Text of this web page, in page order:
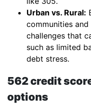
Urban vs. Rural:
communities
challenges that
such as limited
debt stress.
562 credit
options